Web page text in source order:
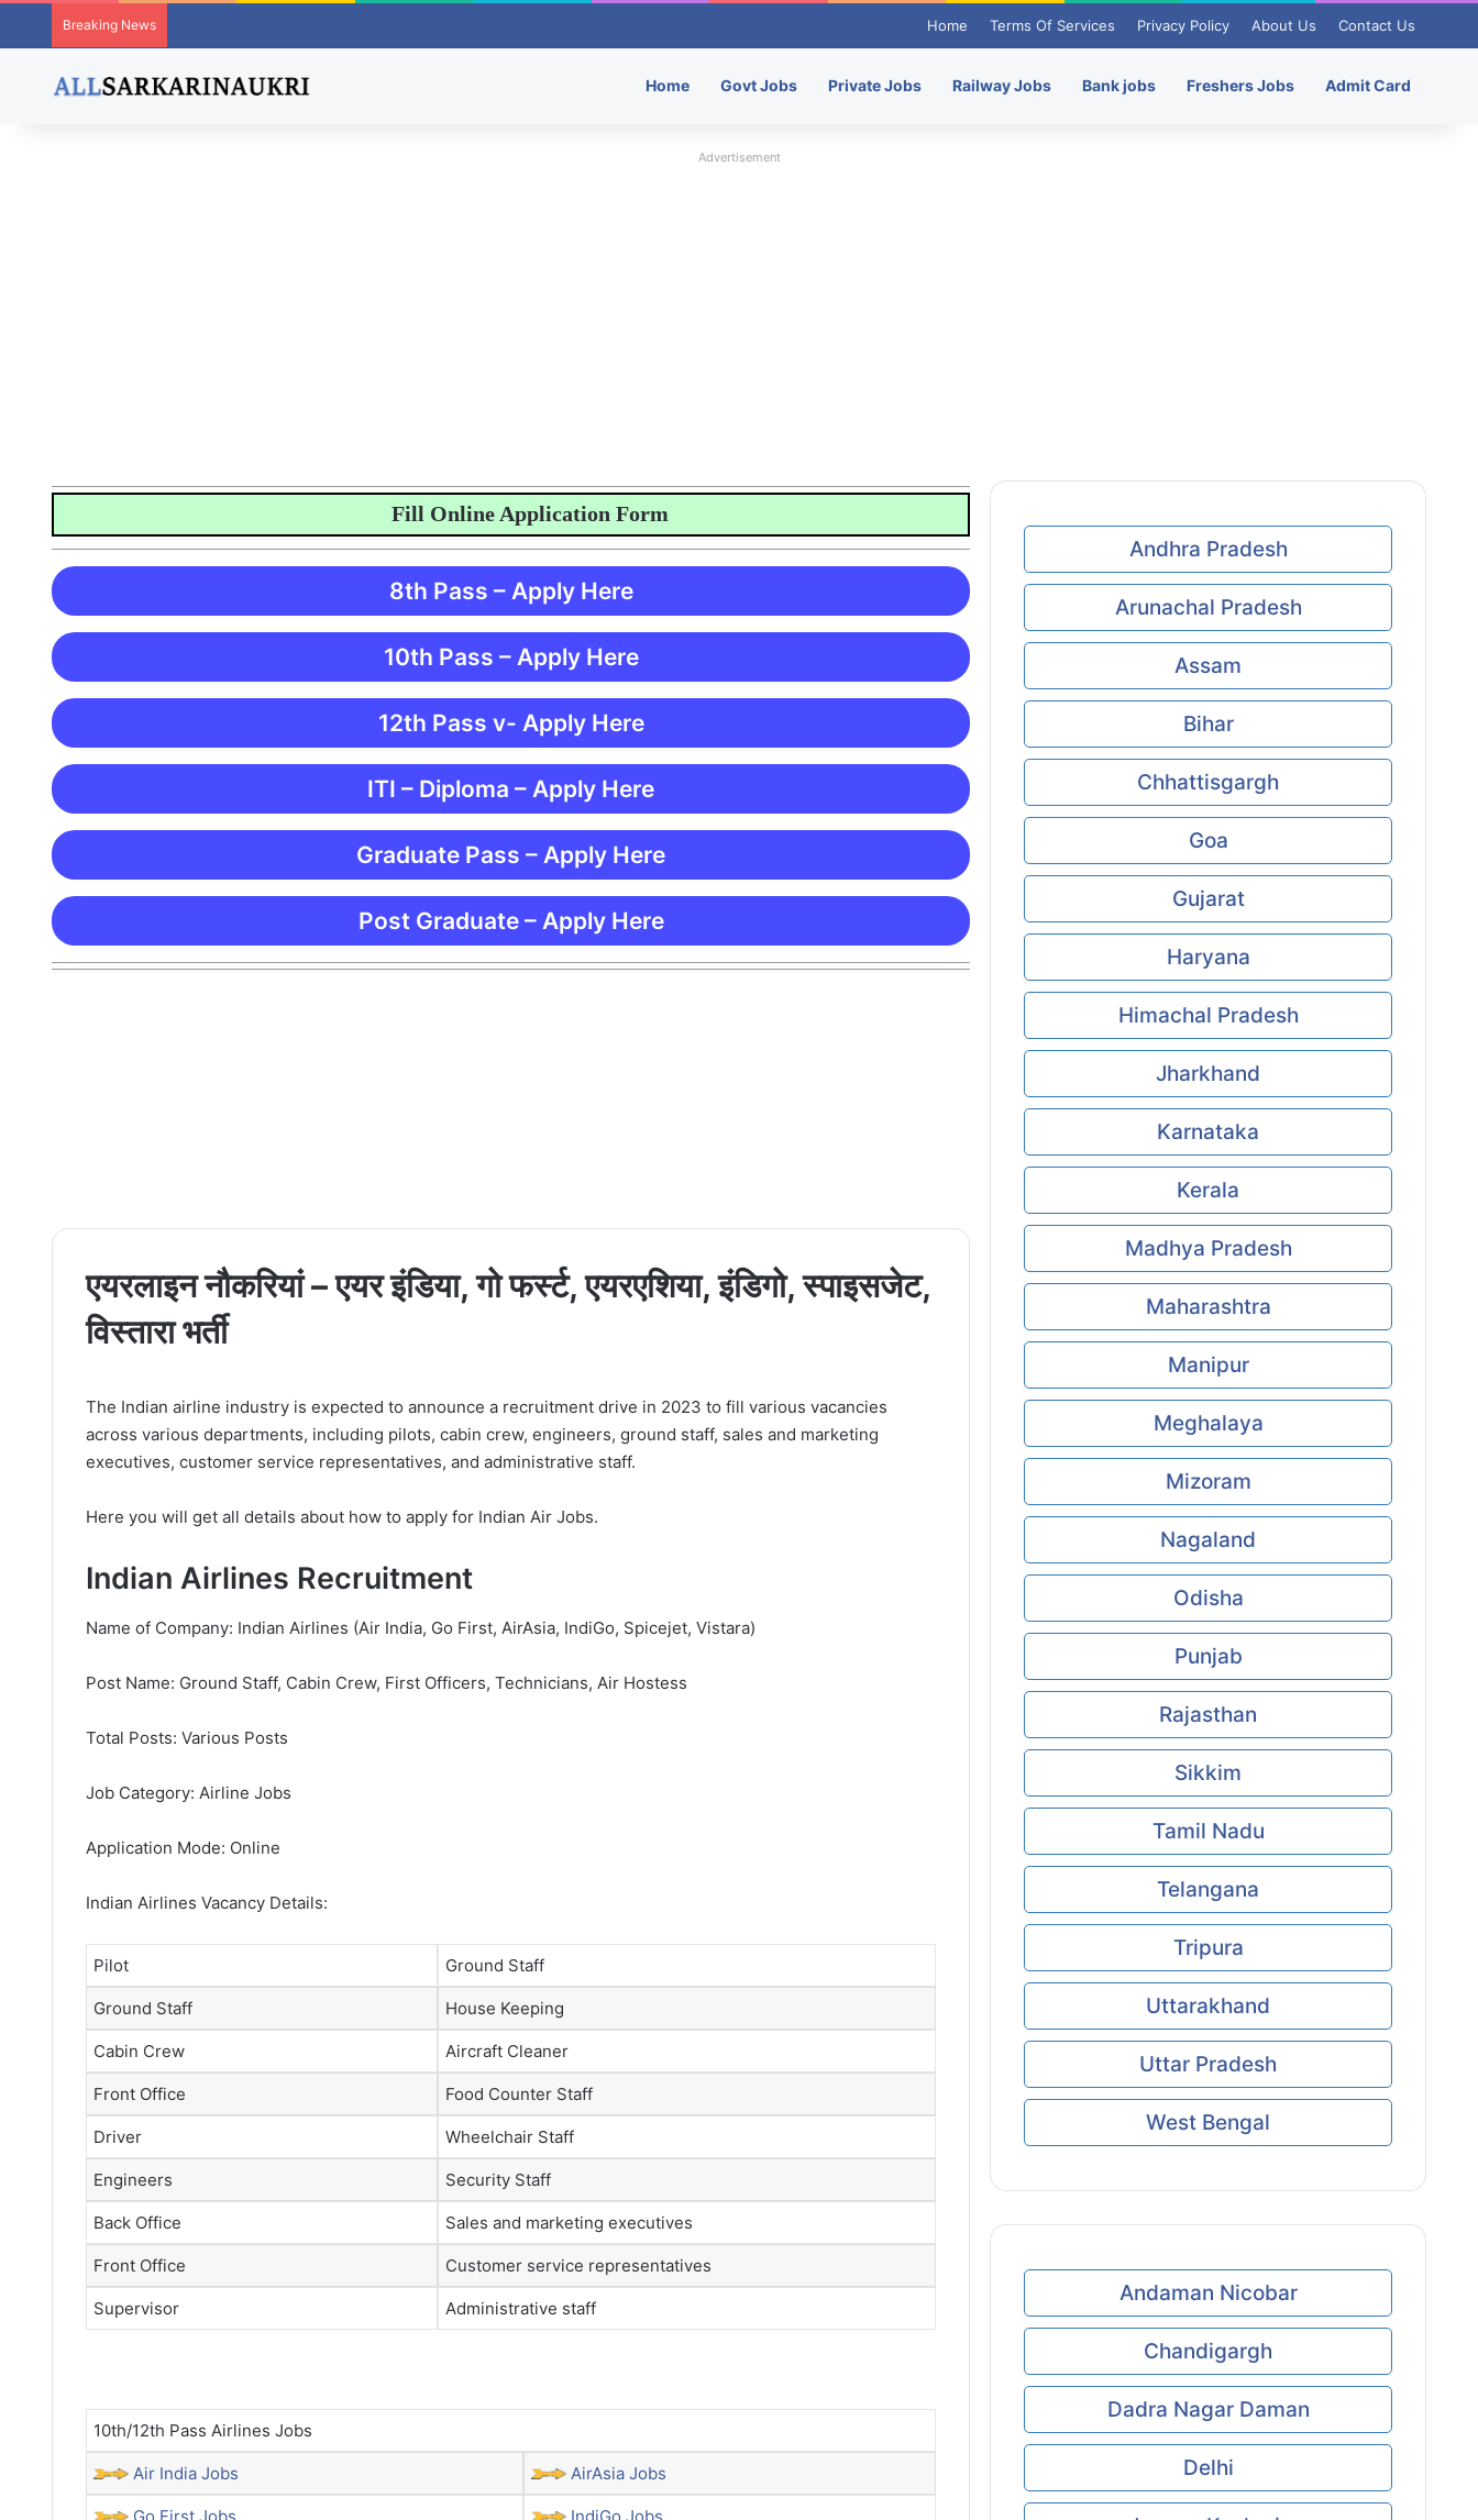
Breaking News Home Terms Of Services Privacy Policy About Us Contact Us
Home Govt Jobs Private Jobs Railway Jobs Bank jobs Freshers Jobs Admit Card
Advertisement
Fill Online Application Form
8th Pass – Apply Here
10th Pass – Apply Here
12th Pass v- Apply Here
ITI – Diploma – Apply Here
Graduate Pass – Apply Here
Post Graduate – Apply Here
एयरलाइन नौकरियां – एयर इंडिया, गो फर्स्ट, एयरएशिया, इंडिगो, स्पाइसजेट,
विस्तारा भर्ती
The Indian airline industry is expected to announce a recruitment drive in 2023 to fill various vacancies
across various departments, including pilots, cabin crew, engineers, ground staff, sales and marketing
executives, customer service representatives, and administrative staff.
Here you will get all details about how to apply for Indian Air Jobs.
Indian Airlines Recruitment
Name of Company: Indian Airlines (Air India, Go First, AirAsia, IndiGo, Spicejet, Vistara)
Post Name: Ground Staff, Cabin Crew, First Officers, Technicians, Air Hostess
Total Posts: Various Posts
Job Category: Airline Jobs
Application Mode: Online
Indian Airlines Vacancy Details:
Pilot Ground Staff
Ground Staff House Keeping
Cabin Crew Aircraft Cleaner
Front Office Food Counter Staff
Driver Wheelchair Staff
Engineers Security Staff
Back Office Sales and marketing executives
Front Office Customer service representatives
Supervisor Administrative staff
10th/12th Pass Airlines Jobs
Air India Jobs AirAsia Jobs
Andhra Pradesh
Arunachal Pradesh
Assam
Bihar
Chhattisgargh
Goa
Gujarat
Haryana
Himachal Pradesh
Jharkhand
Karnataka
Kerala
Madhya Pradesh
Maharashtra
Manipur
Meghalaya
Mizoram
Nagaland
Odisha
Punjab
Rajasthan
Sikkim
Tamil Nadu
Telangana
Tripura
Uttarakhand
Uttar Pradesh
West Bengal
Andaman Nicobar
Chandigargh
Dadra Nagar Daman
Delhi